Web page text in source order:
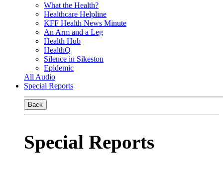
What the Health?
Healthcare Helpline
KFF Health News Minute
An Arm and a Leg
Health Hub
HealthQ
Silence in Sikeston
Epidemic
All Audio
Special Reports
Back
Special Reports